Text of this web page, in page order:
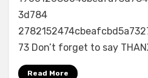
3d784
73 Don’t forget to say
Read More